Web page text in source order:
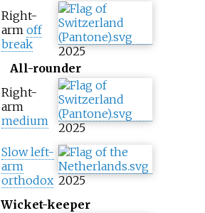
Right-
arm off
break
2025
All-rounder
Right-
arm
medium
2025
Slow left-
arm
orthodox 2025
Wicket-keeper